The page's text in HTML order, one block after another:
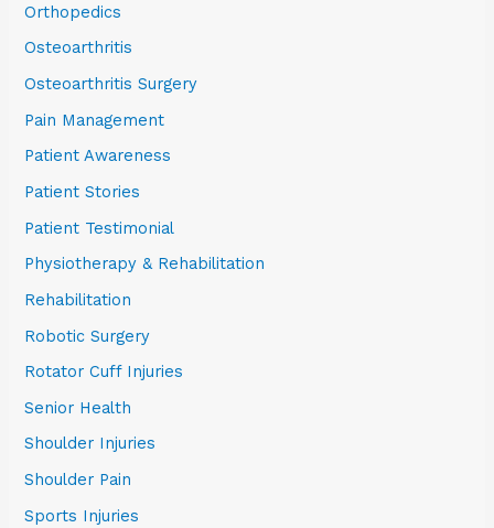
Orthopedics
Osteoarthritis
Osteoarthritis Surgery
Pain Management
Patient Awareness
Patient Stories
Patient Testimonial
Physiotherapy & Rehabilitation
Rehabilitation
Robotic Surgery
Rotator Cuff Injuries
Senior Health
Shoulder Injuries
Shoulder Pain
Sports Injuries